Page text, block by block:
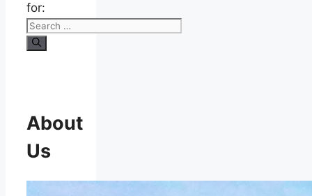
for:
About
Us